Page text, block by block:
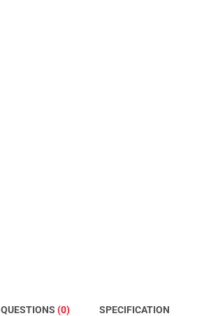
QUESTIONS (0) SPECIFICATION